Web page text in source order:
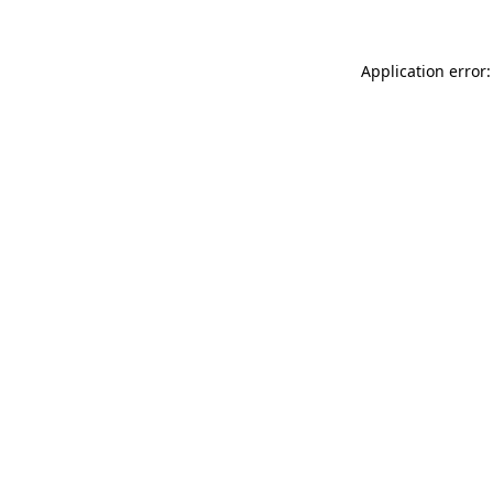
Application